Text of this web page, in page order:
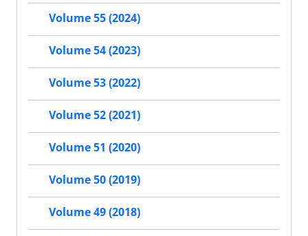
Volume 55 (2024)
Volume 54 (2023)
Volume 53 (2022)
Volume 52 (2021)
Volume 51 (2020)
Volume 50 (2019)
Volume 49 (2018)